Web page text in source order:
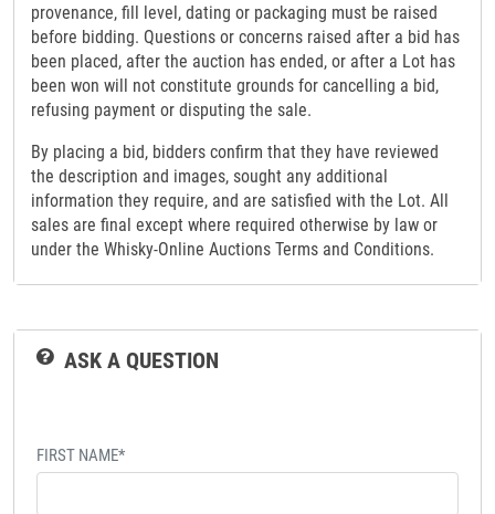
provenance, fill level, dating or packaging must be raised
before bidding. Questions or concerns raised after a bid has
been placed, after the auction has ended, or after a Lot has
been won will not constitute grounds for cancelling a bid,
refusing payment or disputing the sale.
By placing a bid, bidders confirm that they have reviewed
the description and images, sought any additional
information they require, and are satisfied with the Lot. All
sales are final except where required otherwise by law or
under the Whisky-Online Auctions Terms and Conditions.
ASK A QUESTION
FIRST NAME*